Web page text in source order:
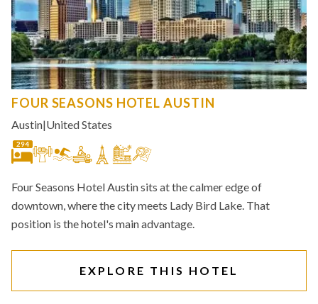
FOUR SEASONS HOTEL AUSTIN
Austin|United States
294
Four Seasons Hotel Austin sits at the calmer edge of
downtown, where the city meets Lady Bird Lake. That
position is the hotel's main advantage.
EXPLORE THIS HOTEL